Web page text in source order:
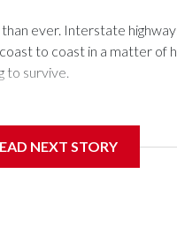
ever. Interstate
to coast in a matter of
to survive.
in the first half of
NEXT STORY